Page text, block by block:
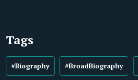
Tags
#Biography #BroadBiography